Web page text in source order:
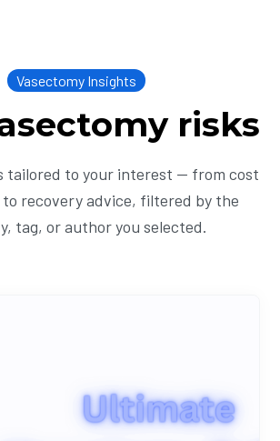
Vasectomy Insights
risks
tailored to your interest — from cost
recovery advice, filtered by the
tag, or author you selected.